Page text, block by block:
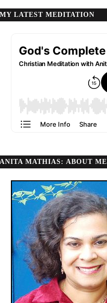
MY LATEST MEDITATION
ANITA MATHIAS: ABOUT ME